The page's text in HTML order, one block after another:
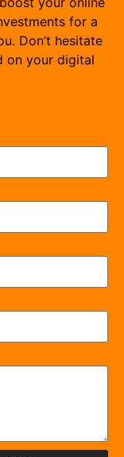
for a
Don’t hesitate
on your digital